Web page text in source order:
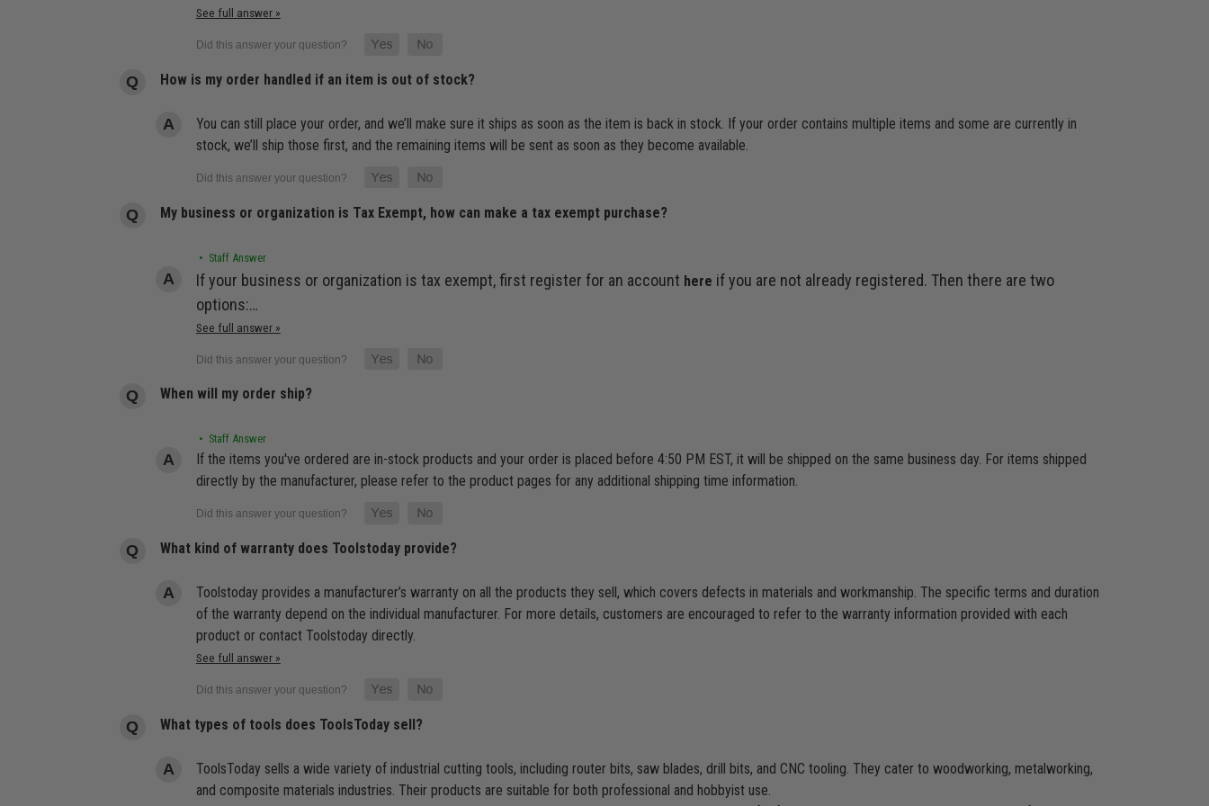
See full answer »
How is my order handled if an item is out of stock?
You can still place your order, and we’ll make sure it ships as soon as the item is back in stock. If your order contains multiple items and some are currently in
stock, we’ll ship those first, and the remaining items will be sent as soon as they become available.
My business or organization is Tax Exempt, how can make a tax exempt purchase?
• Staff Answer
If your business or organization is tax exempt, first register for an account here if you are not already registered. Then there are two
options:…
See full answer »
When will my order ship?
• Staff Answer
If the items you've ordered are in-stock products and your order is placed before 4:50 PM EST, it will be shipped on the same business day. For items shipped
directly by the manufacturer, please refer to the product pages for any additional shipping time information.
What kind of warranty does Toolstoday provide?
Toolstoday provides a manufacturer’s warranty on all the products they sell, which covers defects in materials and workmanship. The specific terms and duration
of the warranty depend on the individual manufacturer. For more details, customers are encouraged to refer to the warranty information provided with each
product or contact Toolstoday directly.
See full answer »
What types of tools does ToolsToday sell?
ToolsToday sells a wide variety of industrial cutting tools, including router bits, saw blades, drill bits, and CNC tooling. They cater to woodworking, metalworking,
and composite materials industries. Their products are suitable for both professional and hobbyist use.